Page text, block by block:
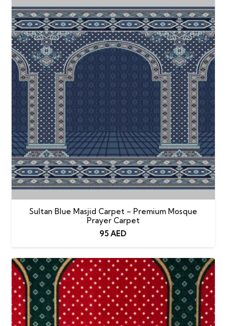
Sultan Blue Masjid Carpet – Premium Mosque
Prayer Carpet
95AED